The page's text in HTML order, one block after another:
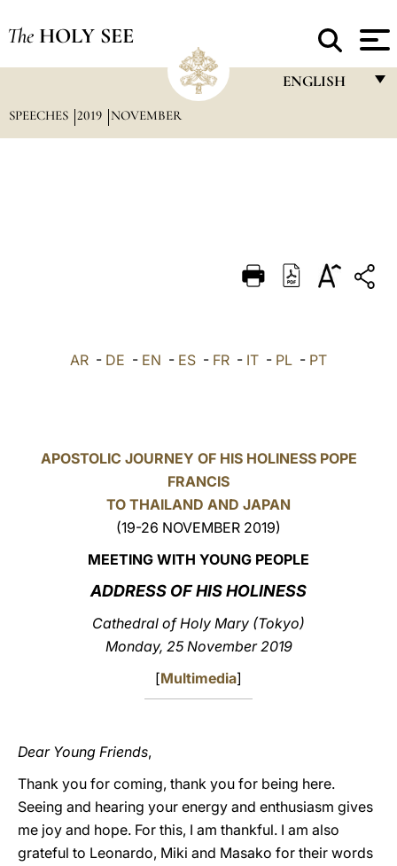
The HOLY SEE
ENGLISH
DEUTSCH
العربيّة
SPEECHES 2019 NOVEMBER
AR - DE - EN - ES - FR - IT - PL - PT
APOSTOLIC JOURNEY OF HIS HOLINESS POPE
FRANCIS
TO THAILAND AND JAPAN
(19-26 NOVEMBER 2019)
MEETING WITH YOUNG PEOPLE
ADDRESS OF HIS HOLINESS
Cathedral of Holy Mary (Tokyo)
Monday, 25 November 2019
[Multimedia]
Dear Young Friends,
Thank you for coming, thank you for being here.
Seeing and hearing your energy and enthusiasm gives
me joy and hope. For this, I am thankful. I am also
grateful to Leonardo, Miki and Masako for their words